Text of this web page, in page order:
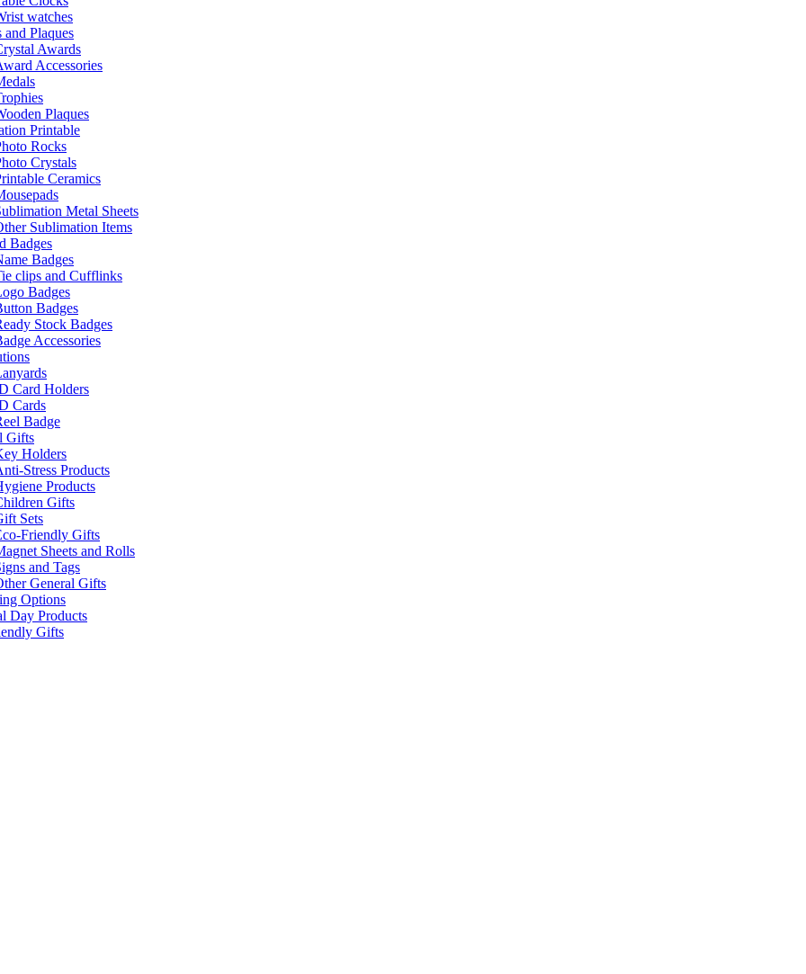
watches
and Plaques
Awards
Accessories
Plaques
Printable
Rocks
Crystals
Ceramics
Metal Sheets
Sublimation Items
Badges
Badges
clips and Cufflinks
Badges
Badges
Stock Badges
Accessories
Card Holders
Cards
Badge
Gifts
Holders
Stress Products
Products
Gifts
Sets
Friendly Gifts
Sheets and Rolls
and Tags
General Gifts
Options
Day Products
Gifts